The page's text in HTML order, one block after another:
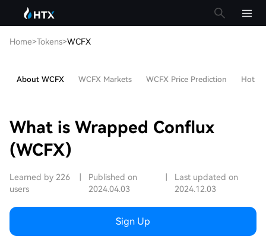
Home>Tokens>WCFX
About WCFX WCFX Markets WCFX Price Prediction Hot
What is Wrapped Conflux
(WCFX)
Learned by 226
users
Published on
2024.04.03
Last updated on
2024.12.03
Sign Up